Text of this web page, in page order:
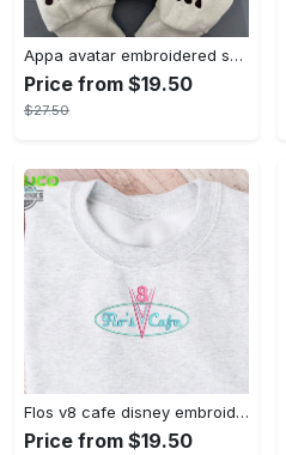
Appa avatar embroidered sweatshirt bison custom design sweatshirt yip yip appa sweatshirt embroidery tshirt sweatshirt hoodie gift
Price from $19.50
$27.50
Flos v8 cafe disney embroidered crewneck disney embroidered sweatshirt disneyland crewneck disney sweatshirt womens disney crewneck embroidery tshirt sweatshirt hoodie gift
Price from $19.50